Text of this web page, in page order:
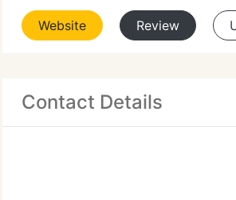
Website Review
Contact Details